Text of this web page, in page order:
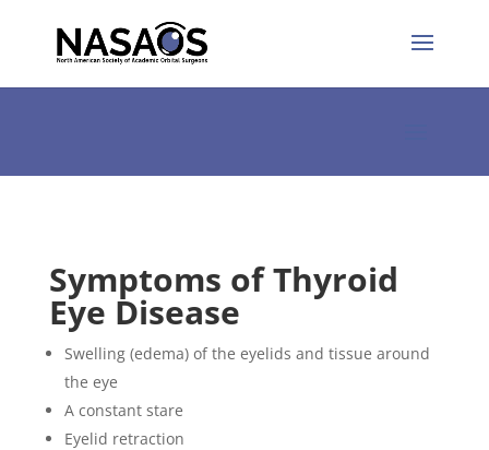
Symptoms of Thyroid
Eye Disease
Swelling (edema) of the eyelids and tissue around
the eye
A constant stare
Eyelid retraction